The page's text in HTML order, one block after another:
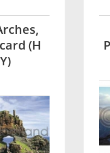
(H